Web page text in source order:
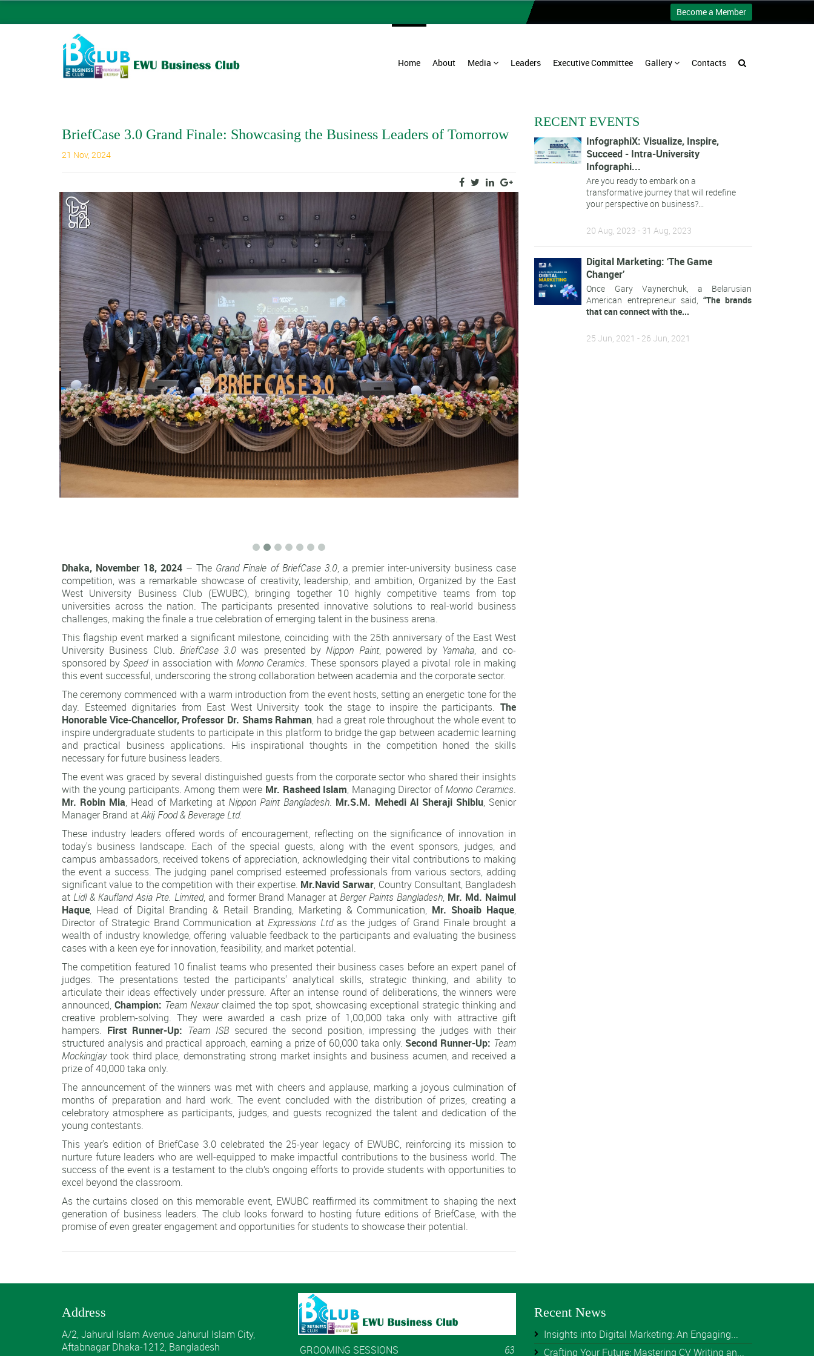
Become a Member
Home About Media Leaders Executive Committee Gallery Contacts
BriefCase 3.0 Grand Finale: Showcasing the Business Leaders of Tomorrow
21 Nov, 2024
Dhaka, November 18, 2024 – The Grand Finale of BriefCase 3.0, a premier inter-university business case
competition, was a remarkable showcase of creativity, leadership, and ambition, Organized by the East
West University Business Club (EWUBC), bringing together 10 highly competitive teams from top
universities across the nation. The participants presented innovative solutions to real-world business
challenges, making the finale a true celebration of emerging talent in the business arena.
This flagship event marked a significant milestone, coinciding with the 25th anniversary of the East West
University Business Club. BriefCase 3.0 was presented byNippon Paint, powered by Yamaha, and co-
sponsored by Speedin association withMonno Ceramics. These sponsors played a pivotal role in making
this event successful, underscoring the strong collaboration between academia and the corporate sector.
The ceremony commenced with a warm introduction from the event hosts, setting an energetic tone for the
day. Esteemed dignitaries from East West University took the stage to inspire the participants. The
Honorable Vice-Chancellor, Professor Dr. Shams Rahman, had a great role throughout the whole event to
inspire undergraduate students to participate in this platform to bridge the gap between academic learning
and practical business applications. His inspirational thoughts in the competition honed the skills
necessary for future business leaders.
The event was graced by several distinguished guests from the corporate sector who shared their insights
with the young participants. Among them were Mr. Rasheed Islam, Managing Director ofMonno Ceramics.
Mr. Robin Mia, Head of Marketing at Nippon Paint Bangladesh. Mr.S.M. Mehedi Al Sheraji Shiblu, Senior
Manager Brand atAkij Food & Beverage Ltd.
These industry leaders offered words of encouragement, reflecting on the significance of innovation in
today's business landscape. Each of the special guests, along with the event sponsors, judges, and
campus ambassadors, received tokens of appreciation, acknowledging their vital contributions to making
the event a success. The judging panel comprised esteemed professionals from various sectors, adding
significant value to the competition with their expertise. Mr.Navid Sarwar, Country Consultant, Bangladesh
at Lidl & Kaufland Asia Pte. Limited, and former Brand Manager at Berger Paints Bangladesh, Mr. Md. Naimul
Haque, Head of Digital Branding & Retail Branding, Marketing & Communication, Mr. Shoaib Haque,
Director of Strategic Brand Communication atExpressions Ltdas the judges of Grand Finale brought a
wealth of industry knowledge, offering valuable feedback to the participants and evaluating the business
cases with a keen eye for innovation, feasibility, and market potential.
The competition featured 10 finalist teams who presented their business cases before an expert panel of
judges. The presentations tested the participants' analytical skills, strategic thinking, and ability to
articulate their ideas effectively under pressure. After an intense round of deliberations, the winners were
announced, Champion: Team Nexaurclaimed the top spot, showcasing exceptional strategic thinking and
creative problem-solving. They were awarded a cash prize of 1,00,000 taka only with attractive gift
hampers. First Runner-Up: Team ISBsecured the second position, impressing the judges with their
structured analysis and practical approach, earning a prize of 60,000 taka only. Second Runner-Up: Team
Mockingjaytook third place, demonstrating strong market insights and business acumen, and received a
prize of 40,000 taka only.
The announcement of the winners was met with cheers and applause, marking a joyous culmination of
months of preparation and hard work. The event concluded with the distribution of prizes, creating a
celebratory atmosphere as participants, judges, and guests recognized the talent and dedication of the
young contestants.
This year's edition of BriefCase 3.0 celebrated the 25-year legacy of EWUBC, reinforcing its mission to
nurture future leaders who are well-equipped to make impactful contributions to the business world. The
success of the event is a testament to the club’s ongoing efforts to provide students with opportunities to
excel beyond the classroom.
As the curtains closed on this memorable event, EWUBC reaffirmed its commitment to shaping the next
generation of business leaders. The club looks forward to hosting future editions of BriefCase, with the
promise of even greater engagement and opportunities for students to showcase their potential.
RECENT EVENTS
InfographiX: Visualize, Inspire,
Succeed - Intra-University
Infographi...
Are you ready to embark on a
transformative journey that will redefine
your perspective on business?...
20 Aug, 2023 - 31 Aug, 2023
Digital Marketing: ‘The Game
Changer’
Once Gary Vaynerchuk, a Belarusian
American entrepreneur said,“The brands
that can connect with the...
25 Jun, 2021 - 26 Jun, 2021
Address
A/2, Jahurul Islam Avenue Jahurul Islam City,
Aftabnagar Dhaka-1212, Bangladesh
GROOMING SESSIONS 63
Recent News
Insights into Digital Marketing: An Engaging...
Crafting Your Future: Mastering CV Writing an...